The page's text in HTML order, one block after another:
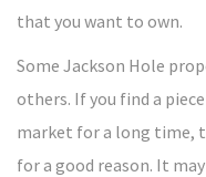
that you want to own.
Some Jackson Hole
others. If you find a
market for a long time,
for a good reason. It